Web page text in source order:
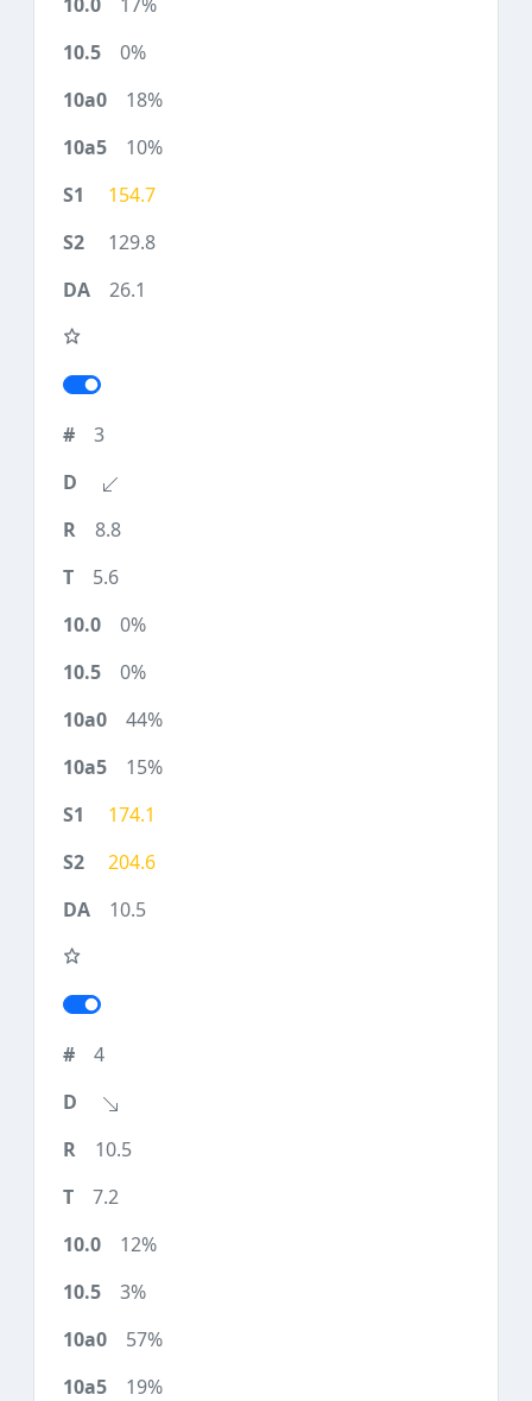
0%
18%
10%
154.7
129.8
26.1
3
8.8
5.6
0%
0%
44%
15%
174.1
204.6
10.5
4
10.5
7.2
12%
3%
57%
19%